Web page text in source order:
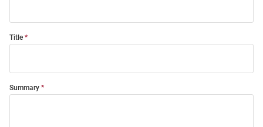
Title
Summary